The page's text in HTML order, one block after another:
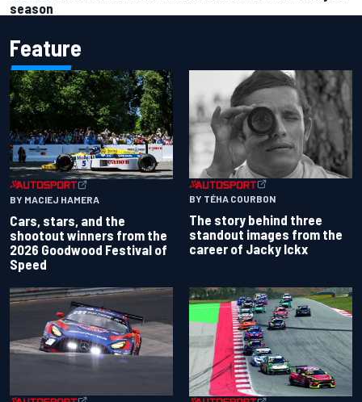
season
Feature
BY MACIEJ HAMERA
Cars, stars, and the
shootout winners from the
2026 Goodwood Festival of
Speed
BY TÉHA COURBON
The story behind three
standout images from the
career of Jacky Ickx